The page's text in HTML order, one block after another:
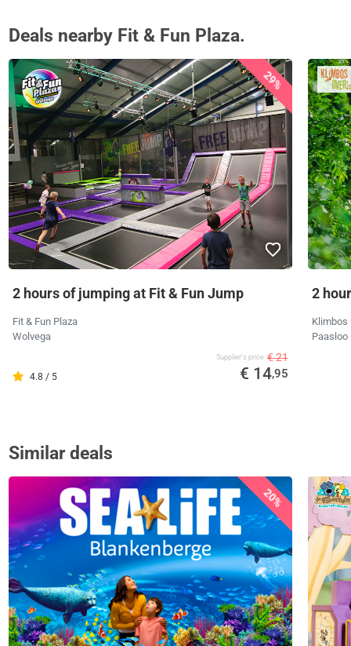
Deals nearby Fit & Fun Plaza.
29%
2 hours of jumping at Fit & Fun Jump
Fit & Fun Plaza
Wolvega
4.8 / 5
Supplier's price € 21
€ 14,95
2
Klimbos
Paasloo
Similar deals
20%